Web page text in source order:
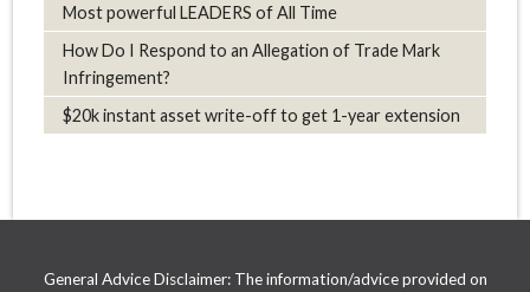
Most powerful LEADERS of All Time
How Do I Respond to an Allegation of Trade Mark
Infringement?
$20k instant asset write-off to get 1-year extension
General Advice Disclaimer: The information/advice provided on